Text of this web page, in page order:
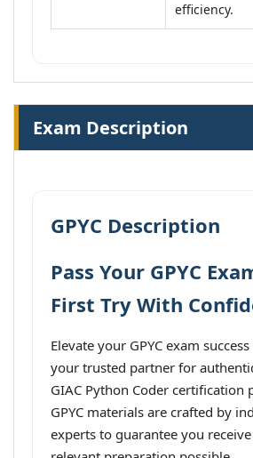
efficiency.
Exam Description
GPYC Description
Pass Your GPYC
First Try With
Elevate your GPYC exam
your trusted partner for
GIAC Python Coder certification
GPYC materials are crafted by
experts to guarantee you